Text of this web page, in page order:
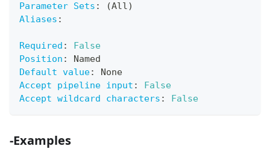
Parameter Sets :
(All)
Aliases :
Required :
False
Position :
Named
Default value:
None
Accept pipeline input :
False
Accept wildcard characters : False
-Examples